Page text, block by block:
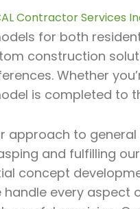
Contractor Services
for both
construction
Whether
is completed to
approach to
and fulfilling
concept
handle every aspect